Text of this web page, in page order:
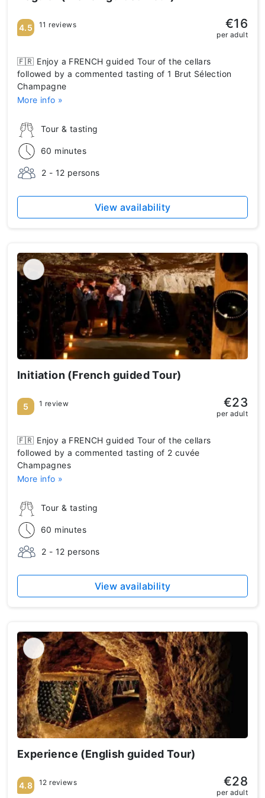
Tour & tasting
60 minutes
2 - 12 persons
🇫🇷 Enjoy a FRENCH guided Tour of the cellars
followed by a commented tasting of 1 Brut Sélection
Champagne
More info »
4.5 11 reviews €16
per adult
View availability
Initiation (French guided Tour)
Tour & tasting
60 minutes
2 - 12 persons
🇫🇷 Enjoy a FRENCH guided Tour of the cellars
followed by a commented tasting of 2 cuvée
Champagnes
More info »
5 1 review €23
per adult
View availability
Experience (English guided Tour)
4.8 12 reviews €28
per adult